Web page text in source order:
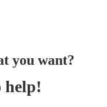
you want?
help!